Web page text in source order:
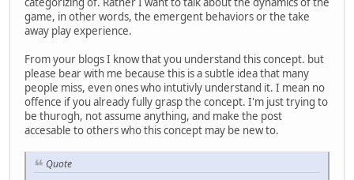
game, in other words, the emergent behaviors or the take
away play experience.
From your blogs I know that you understand this concept. but
please bear with me because this is a subtle idea that many
people miss, even ones who intutivly understand it. I mean no
offence if you already fully grasp the concept. I'm just trying to
be thurogh, not assume anything, and make the post
accesable to others who this concept may be new to.
Quote